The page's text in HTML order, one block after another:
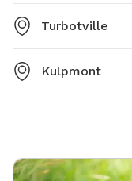
Turbotville
Kulpmont